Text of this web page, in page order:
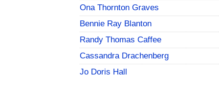
Ona Thornton Graves
Bennie Ray Blanton
Randy Thomas Caffee
Cassandra Drachenberg
Jo Doris Hall